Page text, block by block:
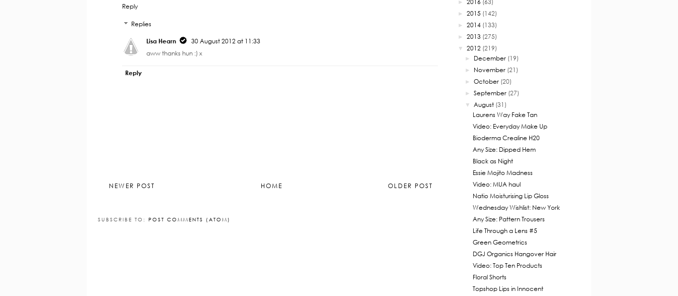
loving the videos, youre everyday makeups really pretty :) xo
Reply
► 2016 (63)
► 2015 (142)
► 2014 (133)
► 2013 (275)
▼ 2012 (219)
► December (19)
► November (21)
►October (20)
►September (27)
▼ August (31)
Laurens Way Fake Tan
Video: Everyday Make Up
Bioderma Crealine H20
Any Size: Dipped Hem
Black as Night
Essie Mojito Madness
Video: MUA haul
Natio Moisturising Lip Gloss
Wednesday Wishlist: New York
Any Size: Pattern Trousers
Life Through a Lens #5
Green Geometrics
DGJ Organics Hangover Hair
Video: Top Ten Products
Floral Shorts
Topshop Lips in Innocent